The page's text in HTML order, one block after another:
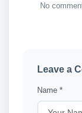
No
Leave a
Name *